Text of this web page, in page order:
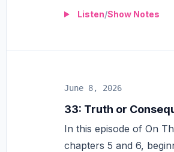
Listen/Show Notes
33: Truth or
June 8, 2026
In this episode of On
chapters 5 and 6,